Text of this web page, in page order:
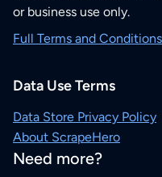
or business use only.
Full Terms and Conditions
Data Use Terms
Data Store Privacy Policy
About ScrapeHero
Need more?